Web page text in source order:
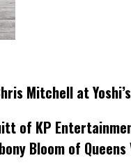
Mitchell at
of KP
Bloom of